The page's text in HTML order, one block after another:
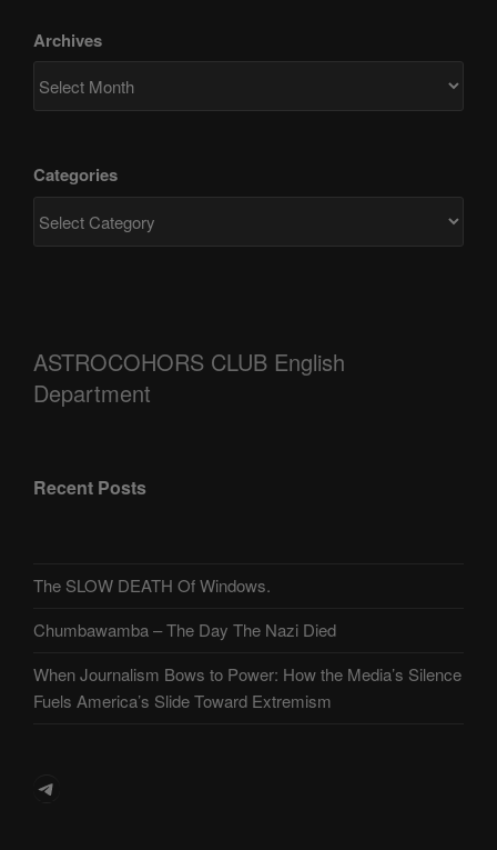
Archives
Categories
ASTROCOHORS CLUB English
Department
Recent Posts
The SLOW DEATH Of Windows.
Chumbawamba – The Day The Nazi Died
When Journalism Bows to Power: How the Media’s Silence
Fuels America’s Slide Toward Extremism
Telegram